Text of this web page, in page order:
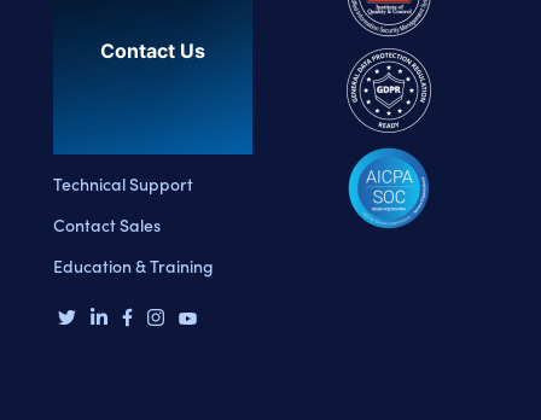
Contact Us
Technical Support
Contact Sales
Education & Training